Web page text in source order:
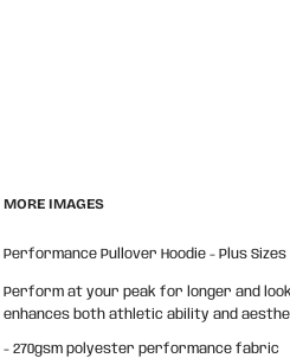
MORE IMAGES
Performance Pullover Hoodie - Plus Sizes
Perform at your peak for longer and
enhances both athletic ability and
- 270gsm polyester performance fabric